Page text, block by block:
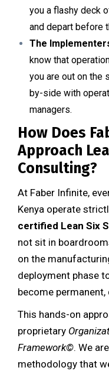
you a flashy deck
and depart before
The
know that
you are out on the
by-side with
managers.
How Does
Approach
Consulting?
At Faber Infinite,
Kenya operate
certified Lean Six
not sit in
on the
deployment phase
become
This hands-on
proprietary
Framework©. We
methodology that